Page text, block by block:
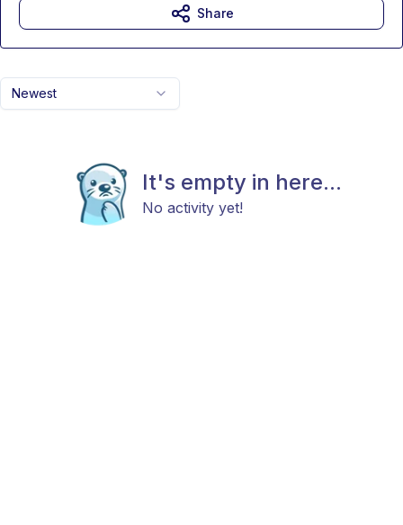
Newest
It's empty in here...
No activity yet!
Share